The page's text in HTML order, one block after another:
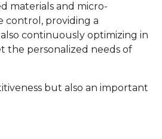
materials and micro-
control, providing a
continuously optimizing in
the personalized needs of
but also an important